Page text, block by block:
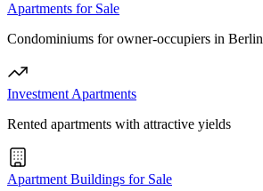
Apartments for Sale
Condominiums for owner-occupiers in Berlin
Investment Apartments
Rented apartments with attractive yields
Apartment Buildings for Sale